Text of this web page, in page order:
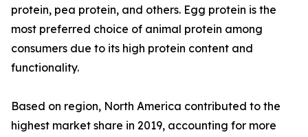
protein, pea protein, and others. Egg protein is the
most preferred choice of animal protein among
consumers due to its high protein content and
functionality.
Based on region, North America contributed to the
highest market share in 2019, accounting for more